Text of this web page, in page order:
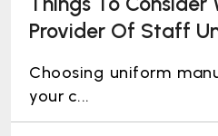
Provider Of Staff
Choosing uniform
your c...